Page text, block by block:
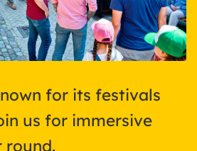
for its festivals
us for immersive
round.